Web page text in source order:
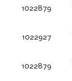
1022879
1022927
1022879